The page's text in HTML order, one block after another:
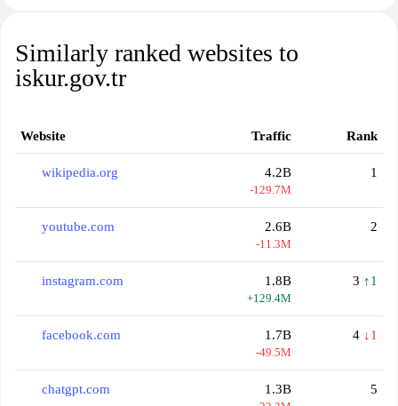
Similarly ranked websites to
iskur.gov.tr
Website Traffic Rank
wikipedia.org 4.2B
-129.7M
1
youtube.com 2.6B
-11.3M
2
instagram.com 1.8B
+129.4M
3 ↑1
facebook.com 1.7B
-49.5M
4 ↓1
chatgpt.com 1.3B 5